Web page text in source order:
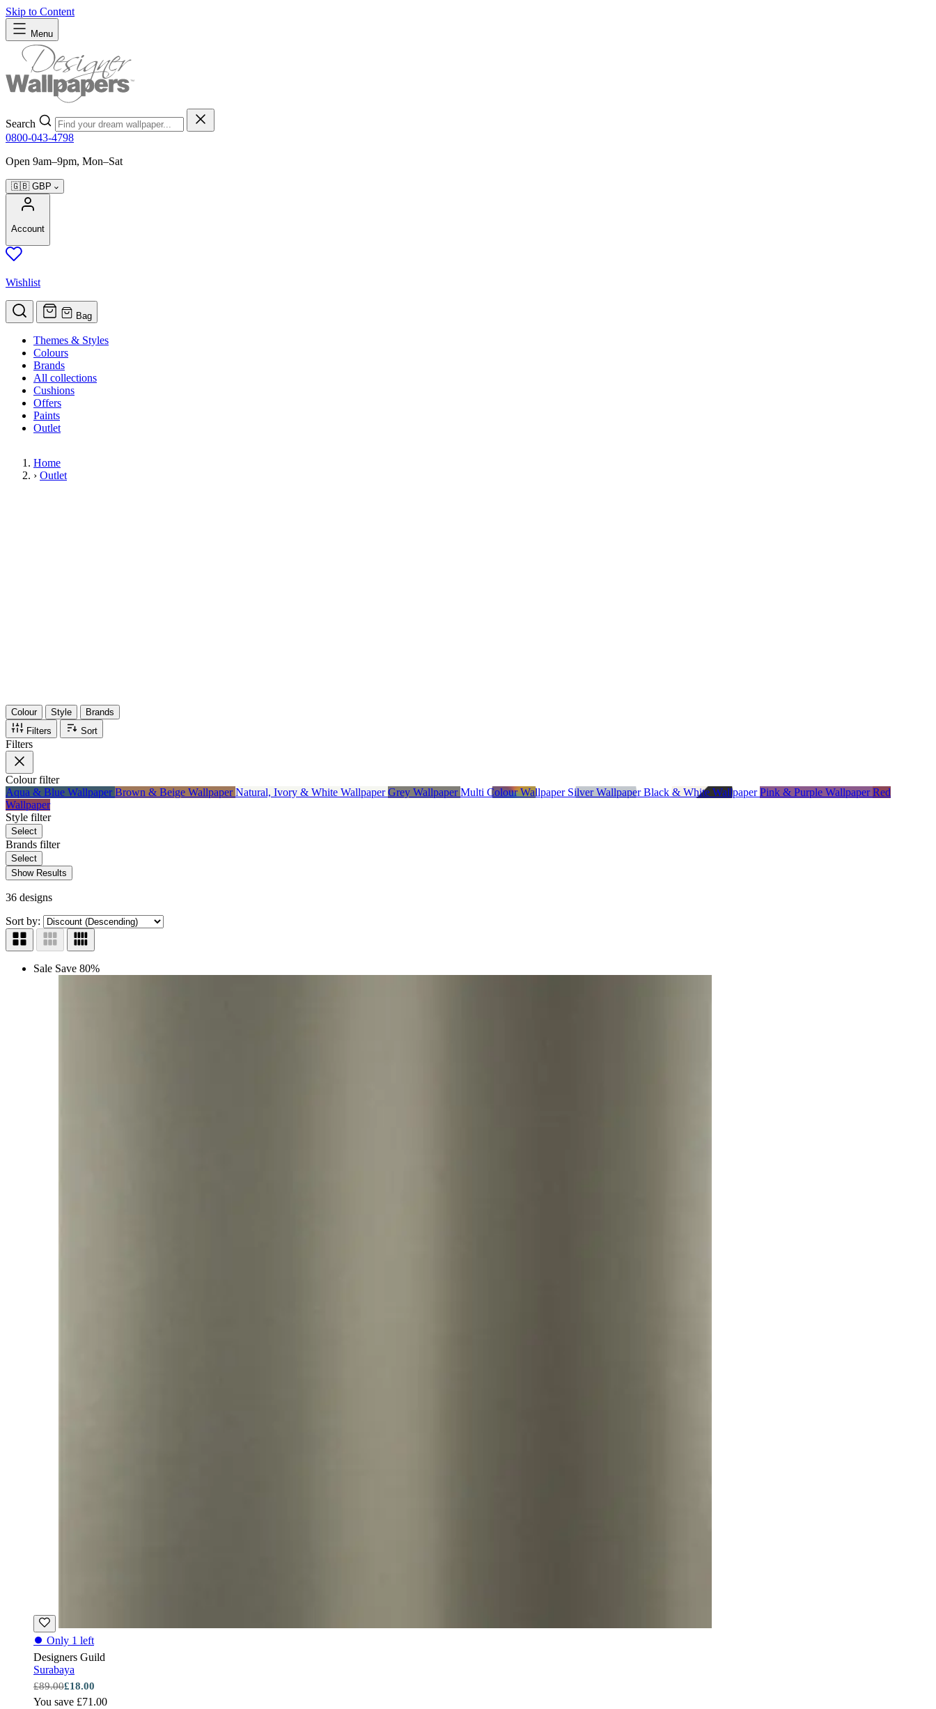
Skip to Content
Menu
Search
0800-043-4798
Open 9am–9pm, Mon–Sat
🇬🇧 GBP
Account
Wishlist
Bag
Themes & Styles
Colours
Brands
All collections
Cushions
Offers
Paints
Outlet
Home
› Outlet
Colour Style
Brands
Filters
Sort
Filters
Colourfilter
Aqua & Blue WallpaperBrown & Beige WallpaperNatural, Ivory & White WallpaperGrey WallpaperMulti Colour Wallpaper Silver WallpaperBlack & White WallpaperPink & Purple WallpaperRed
Wallpaper
Style filter
Select
Brands filter
Select
Show Results
36 designs
Sort by:
Sale Save 80%
⏺ Only 1 left
Designers Guild
Surabaya
£89.00£18.00
You save £71.00